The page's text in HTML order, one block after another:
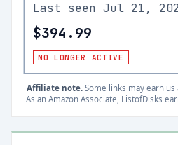
Last seen Jul 21,
$394.99
NO LONGER ACTIVE
Affiliate note. Some links may earn
As an Amazon Associate, ListofDisks